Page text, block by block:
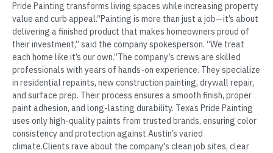
Pride Painting transforms living spaces while increasing property
value and curb appeal.“Painting is more than just a job—it’s about
delivering a finished product that makes homeowners proud of
their investment,” said the company spokesperson. “We treat
each home like it’s our own.”The company’s crews are skilled
professionals with years of hands-on experience. They specialize
in residential repaints, new construction painting, drywall repair,
and surface prep. Their process ensures a smooth finish, proper
paint adhesion, and long-lasting durability. Texas Pride Painting
uses only high-quality paints from trusted brands, ensuring color
consistency and protection against Austin’s varied
climate.Clients rave about the company's clean job sites, clear